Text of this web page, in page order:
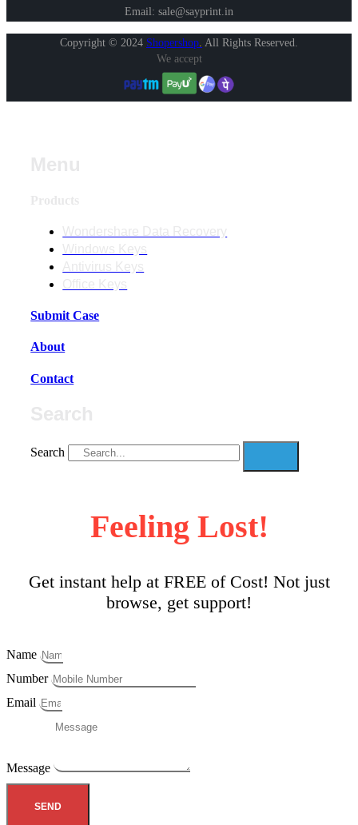
Email: sale@sayprint.in
Copyright © 2024 Shopershop. All Rights Reserved.
We accept
Submit Case
About
Contact
Search
Feeling Lost!
Get instant help at FREE of Cost! Not just
browse, get support!
Name
Number
Email
Message
SEND